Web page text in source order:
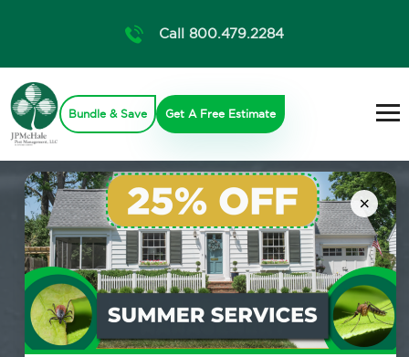
×
Call 800.479.2284
Bundle & Save Get A Free Estimate